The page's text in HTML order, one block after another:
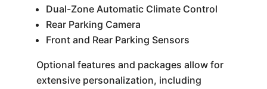
Dual-Zone Automatic Climate Control
Rear Parking Camera
Front and Rear Parking Sensors
Optional features and packages allow for
extensive personalization, including